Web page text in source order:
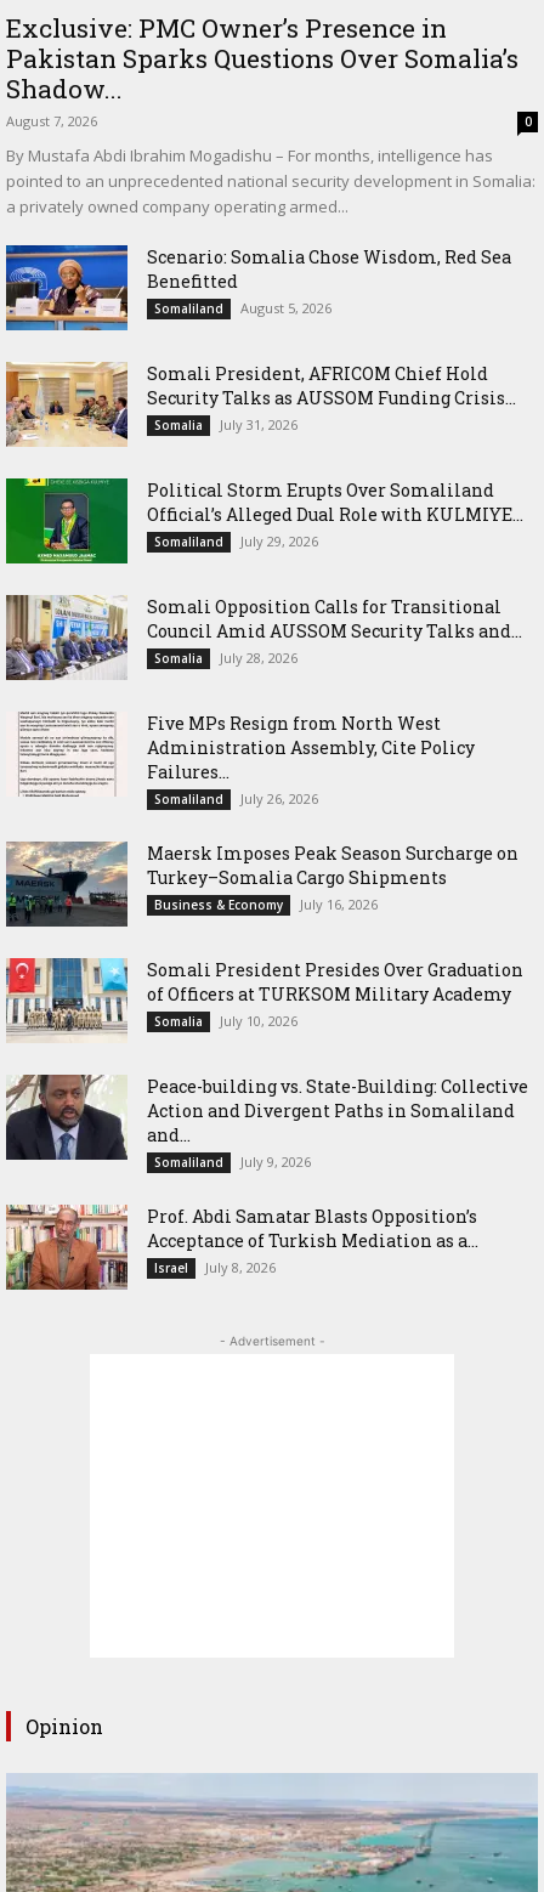
Exclusive: PMC Owner’s Presence in
Pakistan Sparks Questions Over Somalia’s
Shadow...
August 7, 2026 0
By Mustafa Abdi Ibrahim Mogadishu – For months, intelligence has
pointed to an unprecedented national security development in Somalia:
a privately owned company operating armed...
Scenario: Somalia Chose Wisdom, Red Sea
Benefitted
Somaliland August 5, 2026
Somali President, AFRICOM Chief Hold
Security Talks as AUSSOM Funding Crisis...
Somalia July 31, 2026
Political Storm Erupts Over Somaliland
Official’s Alleged Dual Role with KULMIYE...
Somaliland July 29, 2026
Somali Opposition Calls for Transitional
Council Amid AUSSOM Security Talks and...
Somalia July 28, 2026
Five MPs Resign from North West
Administration Assembly, Cite Policy
Failures...
Somaliland July 26, 2026
Maersk Imposes Peak Season Surcharge on
Turkey–Somalia Cargo Shipments
Business & Economy July 16, 2026
Somali President Presides Over Graduation
of Officers at TURKSOM Military Academy
Somalia July 10, 2026
Peace-building vs. State-Building: Collective
Action and Divergent Paths in Somaliland
and...
Somaliland July 9, 2026
‎Prof. Abdi Samatar Blasts Opposition’s
Acceptance of Turkish Mediation as a...
Israel July 8, 2026
- Advertisement -
Opinion